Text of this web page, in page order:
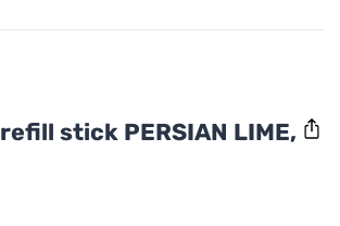
stick PERSIAN LIME,